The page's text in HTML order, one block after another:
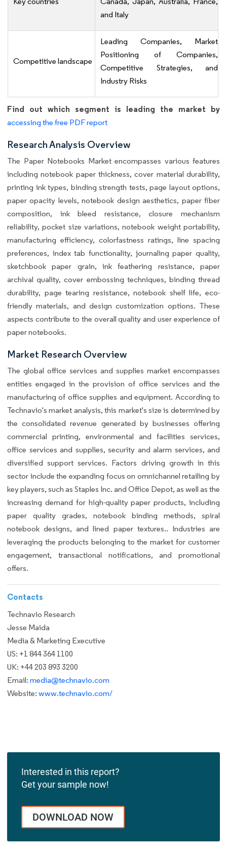
and Italy
Competitive landscape
Leading Companies, Market
Positioning of Companies,
Competitive Strategies, and
Industry Risks
Find out which segment is leading the market by
accessing the free PDF report
Research Analysis Overview
The Paper Notebooks Market encompasses various features
including notebook paper thickness, cover material durability,
printing ink types, binding strength tests, page layout options,
paper opacity levels, notebook design aesthetics, paper fiber
composition, ink bleed resistance, closure mechanism
reliability, pocket size variations, notebook weight portability,
manufacturing efficiency, colorfastness ratings, line spacing
preferences, index tab functionality, journaling paper quality,
sketchbook paper grain, ink feathering resistance, paper
archival quality, cover embossing techniques, binding thread
durability, page tearing resistance, notebook shelf life, eco-
friendly materials, and design customization options. These
aspects contribute to the overall quality and user experience of
paper notebooks.
Market Research Overview
The global office services and supplies market encompasses
entities engaged in the provision of office services and the
manufacturing of office supplies and equipment. According to
Technavio's market analysis, this market's size is determined by
the consolidated revenue generated by businesses offering
commercial printing, environmental and facilities services,
office services and supplies, security and alarm services, and
diversified support services. Factors driving growth in this
sector include the expanding focus on omnichannel retailing by
key players, such as Staples Inc. and Office Depot, as well as the
increasing demand for high-quality paper products, including
paper quality grades, notebook binding methods, spiral
notebook designs, and lined paper textures.. Industries are
leveraging the products belonging to the market for customer
engagement, transactional notifications, and promotional
offers.
Contacts
Technavio Research
Jesse Maida
Media & Marketing Executive
US: +1 844 364 1100
UK: +44 203 893 3200
Email: media@technavio.com
Website: www.technavio.com/
Interested in this report?
Get your sample now!
DOWNLOAD NOW